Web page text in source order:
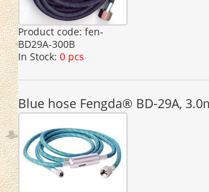
Product code: fen-
BD29A-300B
In Stock: 0 pcs
Blue hose Fengda® BD-29A,